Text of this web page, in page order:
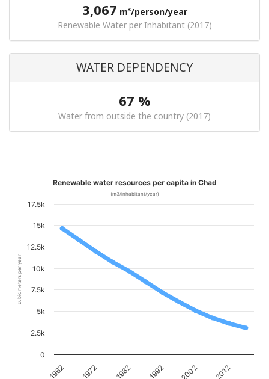
3,067 m³/person/year
Renewable Water per Inhabitant (2017)
WATER DEPENDENCY
67 %
Water from outside the country (2017)
cubic meters per year
Renewable water resources per capita in Chad
(m3/inhabitant/year)
1962 1972 1982 1992 2002 2012
0
2.5k
5k
7.5k
10k
12.5k
15k
17.5k